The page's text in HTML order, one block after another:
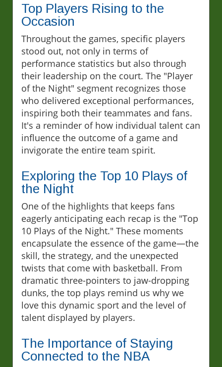
Top Players Rising to the
Occasion
Throughout the games, specific players
stood out, not only in terms of
performance statistics but also through
their leadership on the court. The "Player
of the Night" segment recognizes those
who delivered exceptional performances,
inspiring both their teammates and fans.
It's a reminder of how individual talent can
influence the outcome of a game and
invigorate the entire team spirit.
Exploring the Top 10 Plays of
the Night
One of the highlights that keeps fans
eagerly anticipating each recap is the "Top
10 Plays of the Night." These moments
encapsulate the essence of the game—the
skill, the strategy, and the unexpected
twists that come with basketball. From
dramatic three-pointers to jaw-dropping
dunks, the top plays remind us why we
love this dynamic sport and the level of
talent displayed by players.
The Importance of Staying
Connected to the NBA